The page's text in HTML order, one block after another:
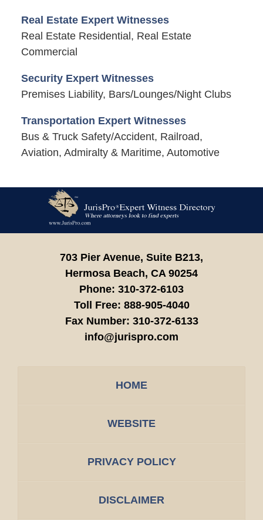
Real Estate Expert Witnesses
Real Estate Residential, Real Estate
Commercial
Security Expert Witnesses
Premises Liability, Bars/Lounges/Night Clubs
Transportation Expert Witnesses
Bus & Truck Safety/Accident, Railroad,
Aviation, Admiralty & Maritime, Automotive
Information
703 Pier Avenue, Suite B213,
Hermosa Beach, CA 90254
Phone: 310-372-6103
Toll Free: 888-905-4040
Fax Number: 310-372-6133
info@jurispro.com
HOME
WEBSITE
PRIVACY POLICY
DISCLAIMER